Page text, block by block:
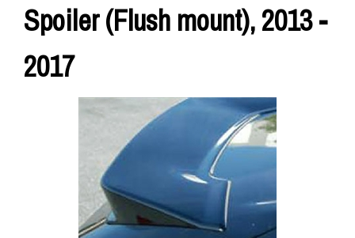
Spoiler (Flush mount), 2013 -
2017